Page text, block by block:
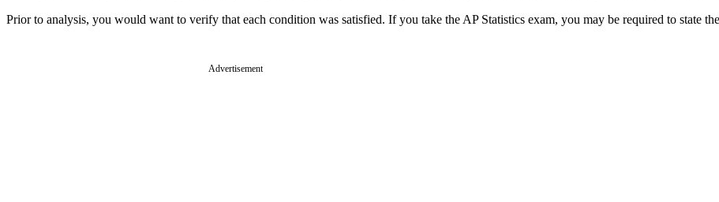
Prior to analysis, you would want to verify that each condition was satisfied. If you take the AP Statistics exam, you may be required to state
Advertisement